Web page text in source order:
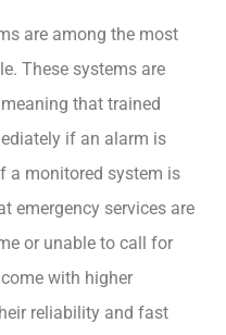
are among the most
These systems are
that trained
if an alarm is
a monitored system is
emergency services are
or unable to call for
with higher
reliability and fast